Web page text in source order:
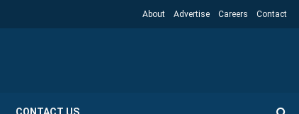
About Advertise Careers Contact